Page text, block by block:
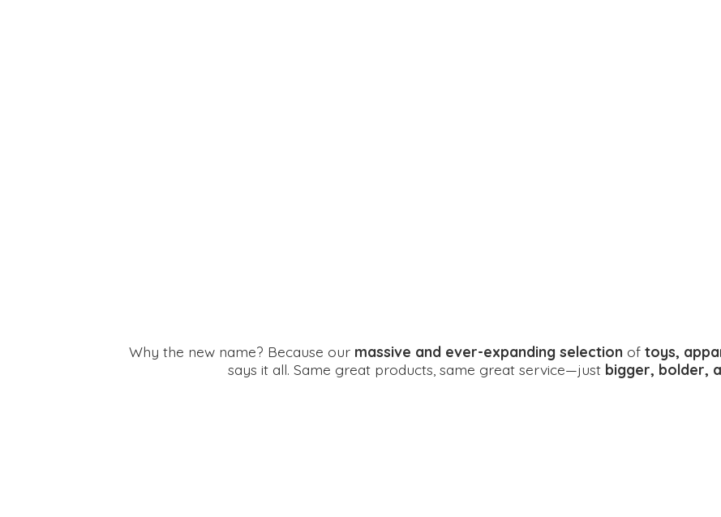
Why the new name? Because our massive and ever-expanding selection of toys,
says it all. Same great products, same great service—just bigger, bolder,